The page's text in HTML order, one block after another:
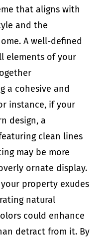
that aligns with
and the
A well-defined
elements of your
a cohesive and
instance, if your
design, a
clean lines
may be more
ornate display.
property exudes
natural
could enhance
detract from it. By